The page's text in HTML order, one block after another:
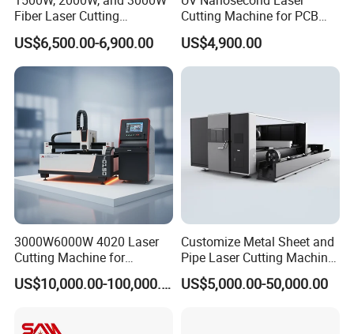
Q2. What about machine warranty?
A2:2-year warranty, If the main parts are damaged by non-
can choose to replace them at the local after-sales point or
send them for repair
Q3. How to install and use?
A3.We provide 24-hour online service. You can install
according to the machine's operation manual and
service.
Fiber Laser Cutting
Machines Are Used for
Cutting Various Metals
Such as Gold, Silver,
Aluminum, and Stainless
Steel.
US$6,500.00-6,900.00
Cutting Machine for PCB
Ceramic Semiconductor
Substrates
US$4,900.00
3000W6000W 4020 Laser
Cutting Machine for
Precision Cutting of
Accurate Material
Steel with Advanced
US$10,000.00-100,000.00
Customize Metal Sheet and
Pipe Laser Cutting Machine
Various Size and Function
Support
US$5,000.00-50,000.00